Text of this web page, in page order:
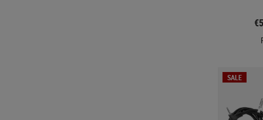
SALE